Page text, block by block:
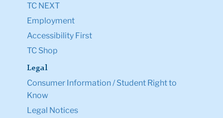
TC NEXT
Employment
Accessibility First
TC Shop
Legal
Consumer Information / Student Right to
Know
Legal Notices